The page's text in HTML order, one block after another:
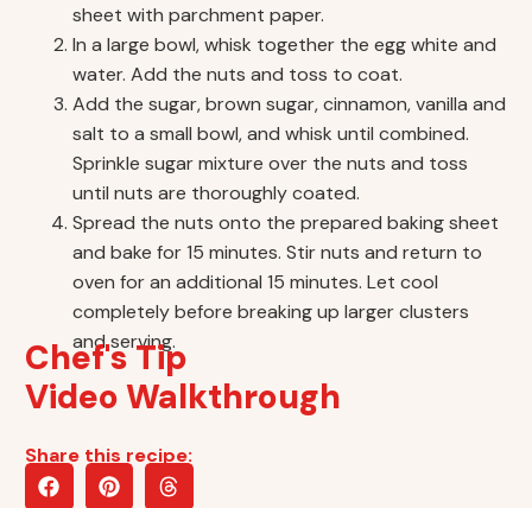
sheet with parchment paper.
In a large bowl, whisk together the egg white and
water. Add the nuts and toss to coat.
Add the sugar, brown sugar, cinnamon, vanilla and
salt to a small bowl, and whisk until combined.
Sprinkle sugar mixture over the nuts and toss
until nuts are thoroughly coated.
Spread the nuts onto the prepared baking sheet
and bake for 15 minutes. Stir nuts and return to
oven for an additional 15 minutes. Let cool
completely before breaking up larger clusters
and serving.
Chef's Tip
Video Walkthrough
Share this recipe: